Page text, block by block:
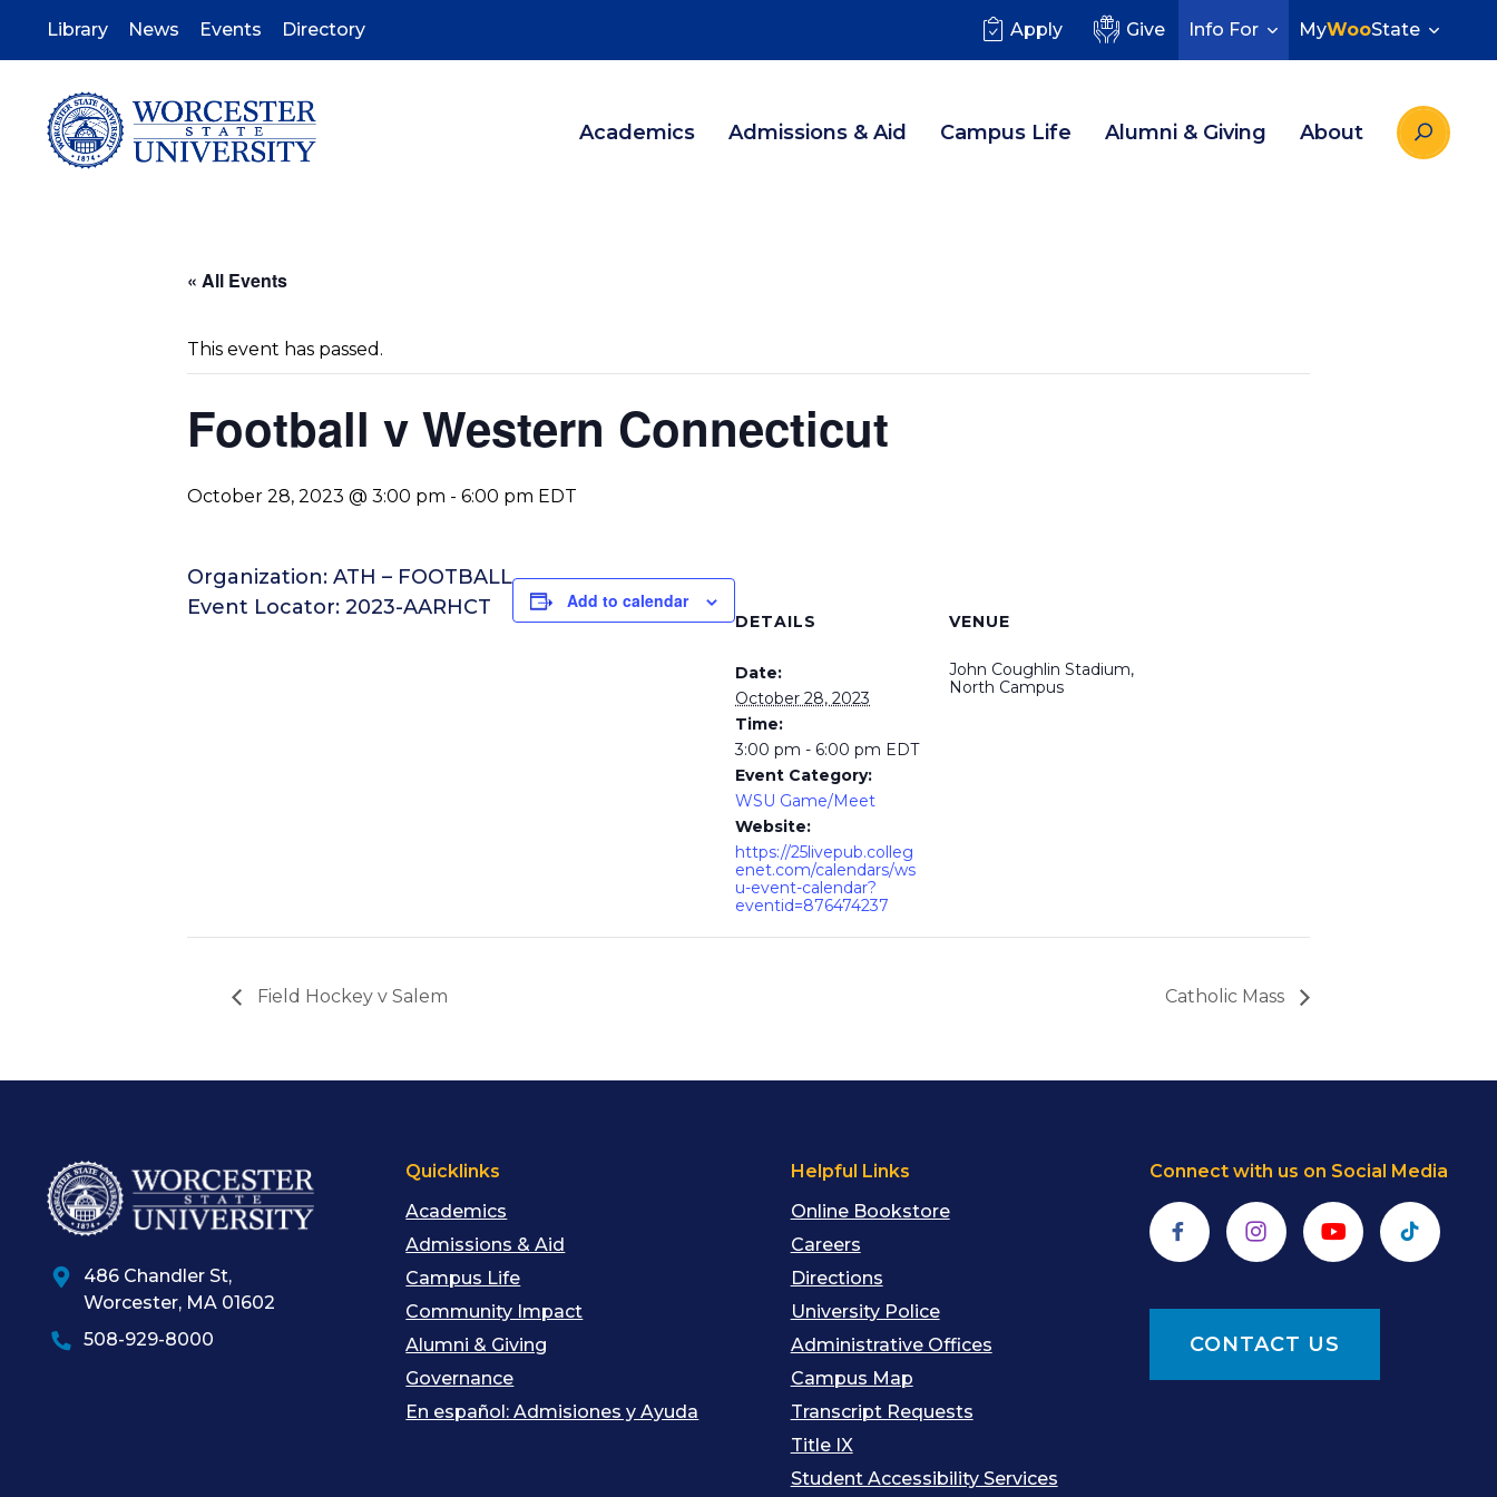
Library News Events Directory Apply Give Info For MyWooState
Academics Admissions & Aid Campus Life Alumni & Giving About
« All Events
This event has passed.
Football v Western Connecticut
October 28, 2023 @ 3:00 pm - 6:00 pm EDT
Organization: ATH – FOOTBALL
Event Locator: 2023-AARHCT
Add to calendar
DETAILS
Date:
October 28, 2023
Time:
3:00 pm - 6:00 pm EDT
Event Category:
WSU Game/Meet
Website:
https://25livepub.colleg
enet.com/calendars/ws
u-event-calendar?
eventid=876474237
VENUE
John Coughlin Stadium,
North Campus
Field Hockey v Salem Catholic Mass
486 Chandler St,
Worcester, MA 01602
508-929-8000
Quicklinks
Academics
Admissions & Aid
Campus Life
Community Impact
Alumni & Giving
Governance
En español: Admisiones y Ayuda
Helpful Links
Online Bookstore
Careers
Directions
University Police
Administrative Offices
Campus Map
Transcript Requests
Title IX
Student Accessibility Services
Connect with us on Social Media
FacebookInstagramYouTube TikTok
CONTACT US